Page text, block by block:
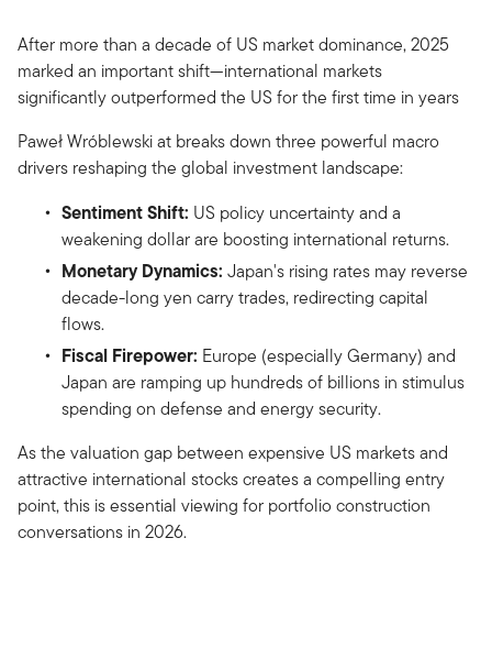
After more than a decade of US market dominance, 2025
marked an important shift—international markets
significantly outperformed the US for the first time in years
Paweł Wróblewski at breaks down three powerful macro
drivers reshaping the global investment landscape:
Sentiment Shift: US policy uncertainty and a
weakening dollar are boosting international returns.
Monetary Dynamics: Japan's rising rates may reverse
decade-long yen carry trades, redirecting capital
flows.
Fiscal Firepower: Europe (especially Germany) and
Japan are ramping up hundreds of billions in stimulus
spending on defense and energy security.
As the valuation gap between expensive US markets and
attractive international stocks creates a compelling entry
point, this is essential viewing for portfolio construction
conversations in 2026.